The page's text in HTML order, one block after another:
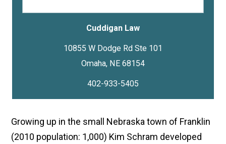
Cuddigan Law
10855 W Dodge Rd Ste 101
402-933-5405
Growing up in the small Nebraska town of Franklin
(2010 population: 1,000) Kim Schram developed